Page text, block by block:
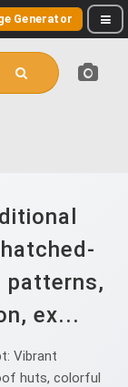
Generator
ex...
Vibrant
huts, colorful